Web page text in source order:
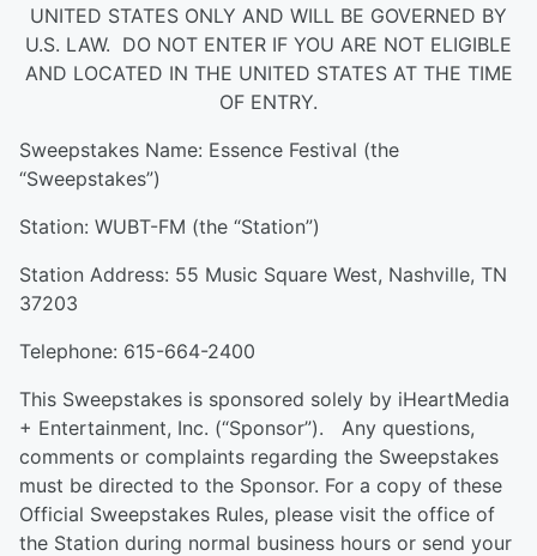
UNITED STATES ONLY AND WILL BE GOVERNED BY
U.S. LAW. DO NOT ENTER IF YOU ARE NOT ELIGIBLE
AND LOCATED IN THE UNITED STATES AT THE TIME
OF ENTRY.
Sweepstakes Name: Essence Festival (the
“Sweepstakes”)
Station: WUBT-FM (the “Station”)
Station Address: 55 Music Square West, Nashville, TN
37203
Telephone: 615-664-2400
This Sweepstakes is sponsored solely by iHeartMedia
+ Entertainment, Inc. (“Sponsor”). Any questions,
comments or complaints regarding the Sweepstakes
must be directed to the Sponsor. For a copy of these
Official Sweepstakes Rules, please visit the office of
the Station during normal business hours or send your